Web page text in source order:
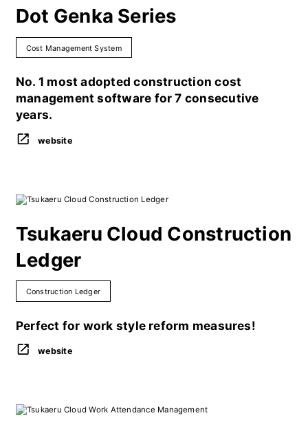
Dot Genka Series
Cost Management System
No. 1 most adopted construction cost
management software for 7 consecutive
years.
website
Tsukaeru Cloud Construction
Ledger
Construction Ledger
Perfect for work style reform measures!
website